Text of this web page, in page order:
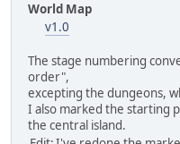
World Map
v1.0
The stage numbering
order",
excepting the dungeons,
I also marked the starting
the central island.